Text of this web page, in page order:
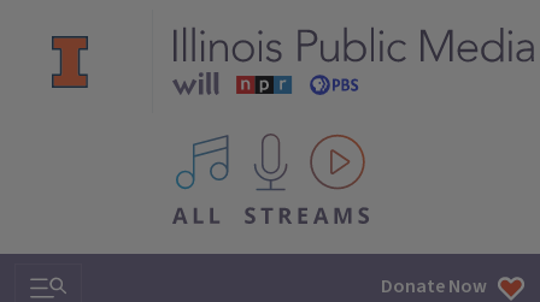
All IPM content streams
Search & Navigation Donate Now